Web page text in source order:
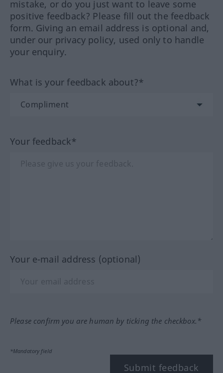
mistake, or do you just want to leave some
positive feedback? Please fill out the feedback
form. Giving an email address is optional and,
under our privacy policy, used only to handle
your enquiry.
What is your feedback about?*
Your feedback*
Your e-mail address (optional)
Please confirm you are human by ticking the checkbox.*
*Mandatory field
Submit feedback